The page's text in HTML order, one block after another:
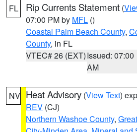
FL Rip Currents Statement (
07:00 PM by MFL ()
Coastal Palm Beach County,
County, in FL
VTEC# 26 (EXT)Issued: 07:00
AM
NV Heat Advisory (View Text)
REV (CJ)
Northern Washoe County,